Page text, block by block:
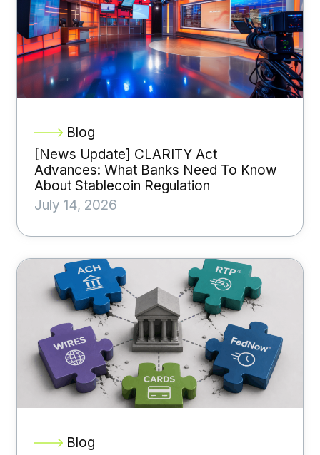
Blog
[News Update] CLARITY Act
Advances: What Banks Need To Know
About Stablecoin Regulation
July 14, 2026
Blog